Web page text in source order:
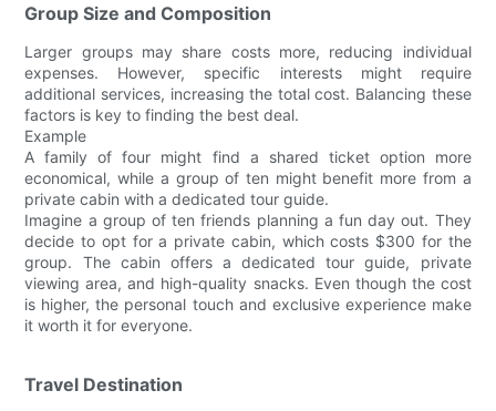
Group Size and Composition
Larger groups may share costs more, reducing individual
expenses. However, specific interests might require
additional services, increasing the total cost. Balancing these
factors is key to finding the best deal.
Example
A family of four might find a shared ticket option more
economical, while a group of ten might benefit more from a
private cabin with a dedicated tour guide.
Imagine a group of ten friends planning a fun day out. They
decide to opt for a private cabin, which costs $300 for the
group. The cabin offers a dedicated tour guide, private
viewing area, and high-quality snacks. Even though the cost
is higher, the personal touch and exclusive experience make
it worth it for everyone.
Travel Destination